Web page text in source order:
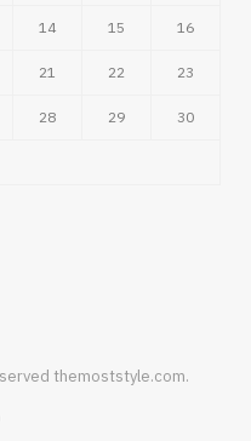
14 15 16
21 22 23
28 29 30
themoststyle.com.